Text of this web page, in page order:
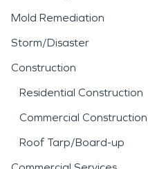
Mold Remediation
Storm/Disaster
Construction
Residential Construction
Commercial Construction
Roof Tarp/Board-up